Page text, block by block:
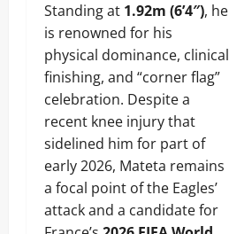
Standing at 1.92m (6’4″), he
is renowned for his
physical dominance, clinical
finishing, and “corner flag”
celebration. Despite a
recent knee injury that
sidelined him for part of
early 2026, Mateta remains
a focal point of the Eagles’
attack and a candidate for